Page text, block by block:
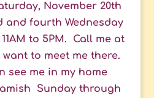
November 20th
and fourth Wednesday
to 5PM. Call me at
to meet me there.
see me in my home
Sunday through